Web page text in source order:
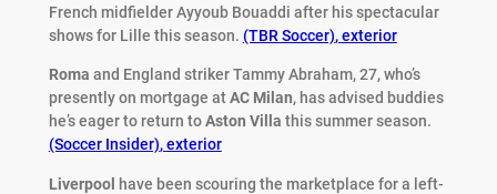
French midfielder Ayyoub Bouaddi after his spectacular
shows for Lille this season. (TBR Soccer),exterior
Roma and England striker Tammy Abraham, 27, who’s
presently on mortgage atAC Milan, has advised buddies
he’s eager to return toAston Villa this summer season.
(Soccer Insider),exterior
Liverpool have been scouring the marketplace for a left-